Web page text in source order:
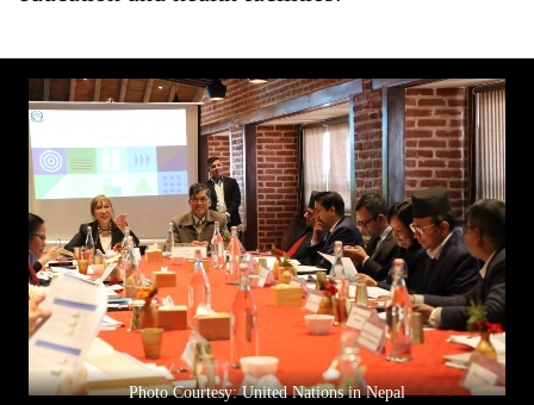
Photo Courtesy: United Nations in Nepal